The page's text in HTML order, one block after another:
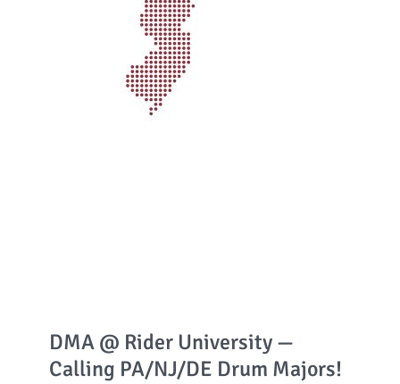
DMA @ Rider University —
Calling PA/NJ/DE Drum Majors!